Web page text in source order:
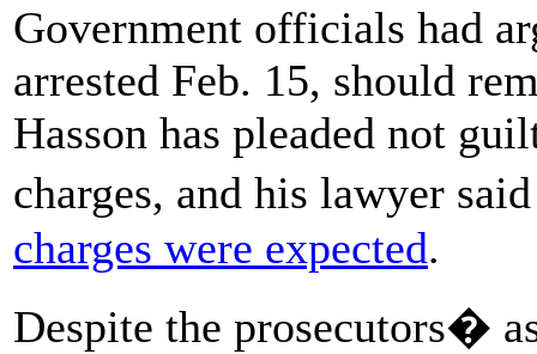
Government officials had
arrested Feb. 15, should
Hasson has pleaded not
charges, and his lawyer
charges were expected.
Despite the prosecutors�